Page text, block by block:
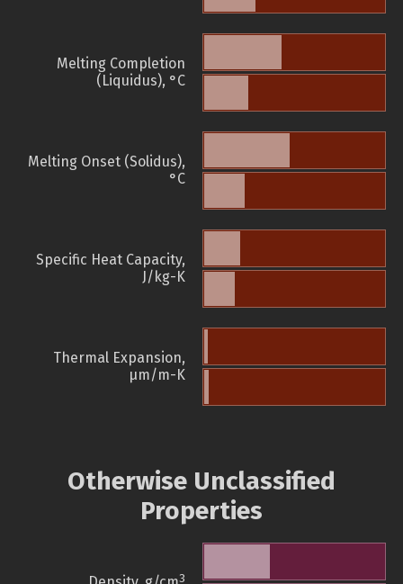
Melting Completion
(Liquidus), °C
Melting Onset (Solidus),
°C
Specific Heat Capacity,
J/kg-K
Thermal Expansion,
µm/m-K
Otherwise Unclassified
Properties
3